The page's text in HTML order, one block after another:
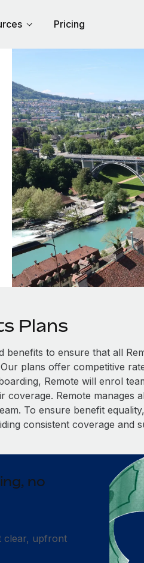
Pricing
Plans
benefits to ensure that all
plans offer competitive
Remote will enrol
coverage. Remote manages
To ensure benefit
consistent coverage and
no
clear, upfront